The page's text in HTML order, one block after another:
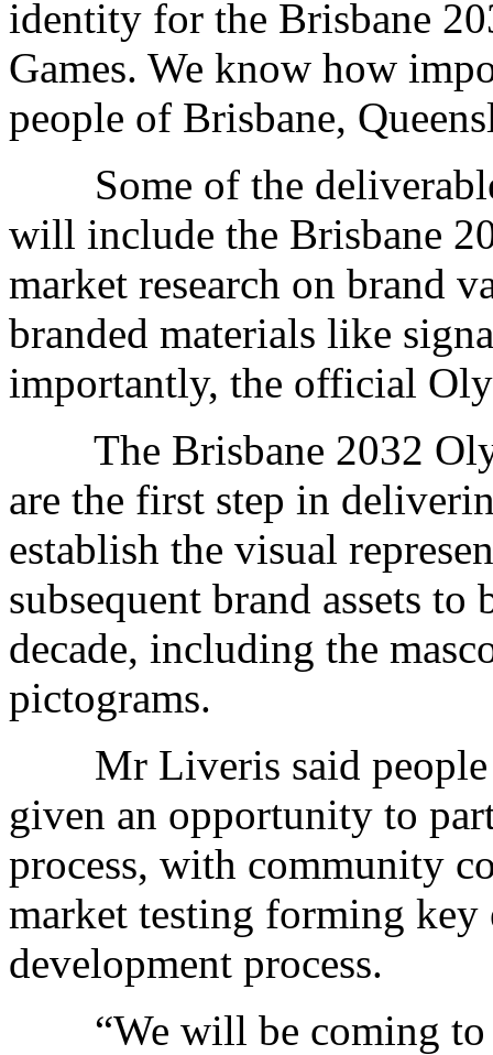
identity for the Brisbane
Games. We know how
people of Brisbane,
Some of the
will include the Brisbane
market research on brand
branded materials like
importantly, the official
The Brisbane 2032
are the first step in
establish the visual
subsequent brand assets
decade, including the
pictograms.
Mr Liveris said people
given an opportunity to
process, with community
market testing forming key
development process.
“We will be coming to